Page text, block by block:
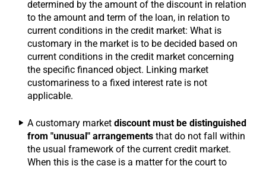
determined by the amount of the discount in relation
to the amount and term of the loan, in relation to
current conditions in the credit market: What is
customary in the market is to be decided based on
current conditions in the credit market concerning
the specific financed object. Linking market
customariness to a fixed interest rate is not
applicable.
A customary market discount must be distinguished
from "unusual" arrangements that do not fall within
the usual framework of the current credit market.
When this is the case is a matter for the court to